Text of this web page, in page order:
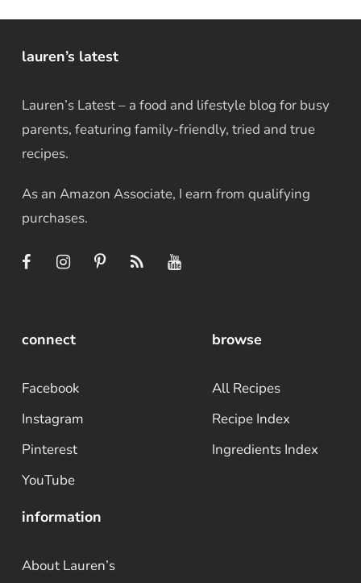
lauren’s latest
Lauren’s Latest – a food and lifestyle blog for busy
parents, featuring family-friendly, tried and true
recipes.
As an Amazon Associate, I earn from qualifying
purchases.
connect
Facebook
Instagram
Pinterest
YouTube
browse
All Recipes
Recipe Index
Ingredients Index
information
About Lauren’s